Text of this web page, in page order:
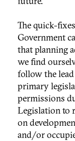
The quick-
Government
that planning
we find
follow the
primary
permissions
Legislation to
on
and/or